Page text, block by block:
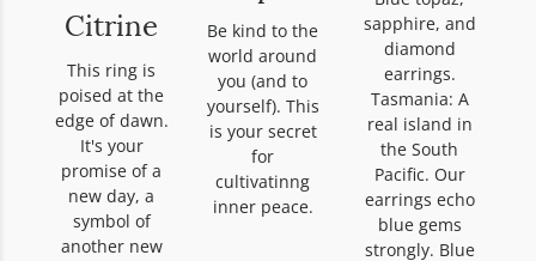
Citrine
This ring is
poised at the
edge of dawn.
It's your
promise of a
new day, a
symbol of
another new
Be kind to the
world around
you (and to
yourself). This
is your secret
for
cultivatinng
inner peace.
sapphire, and
diamond
earrings.
Tasmania: A
real island in
the South
Pacific. Our
earrings echo
blue gems
strongly. Blue